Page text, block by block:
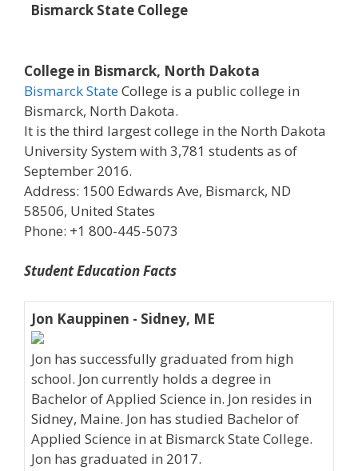
Bismarck State College
College in Bismarck, North Dakota
Bismarck StateCollege is a public college in
Bismarck, North Dakota.
It is the third largest college in the North Dakota
University System with 3,781 students as of
September 2016.
Address: 1500 Edwards Ave, Bismarck, ND
58506, United States
Phone: +1 800-445-5073
Student Education Facts
Jon Kauppinen - Sidney, ME
Jon has successfully graduated from high
school. Jon currently holds a degree in
Bachelor of Applied Science in. Jon resides in
Sidney, Maine. Jon has studied Bachelor of
Applied Science in at Bismarck State College.
Jon has graduated in 2017.